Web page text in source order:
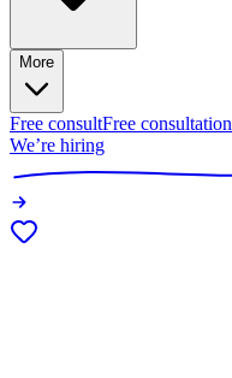
More
Free consultFree consultation
We’re hiring